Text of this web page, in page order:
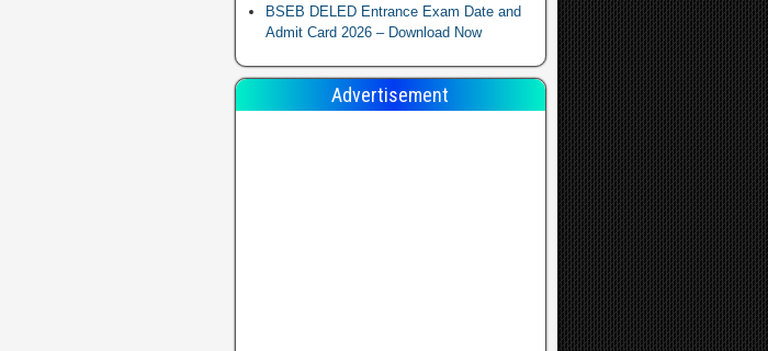
BSEB DELED Entrance Exam Date and
Admit Card 2026 – Download Now
Advertisement